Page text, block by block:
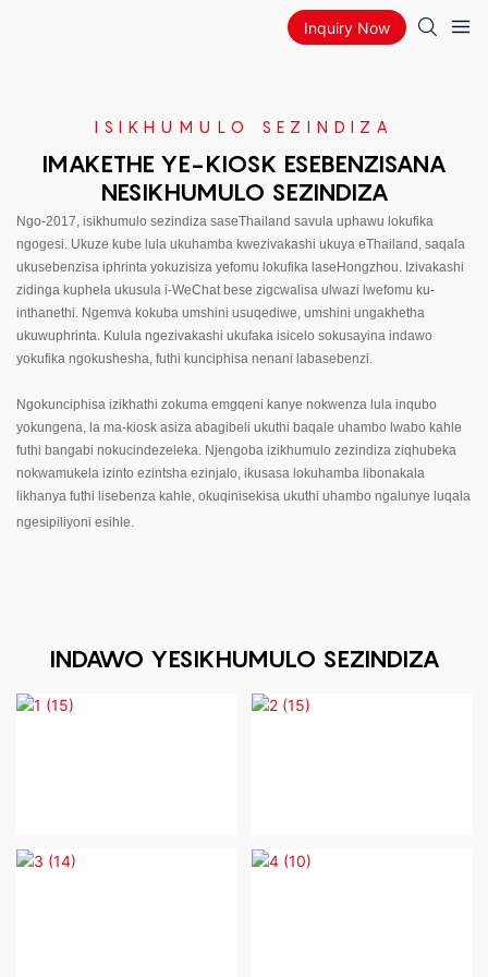
Inquiry Now
ISIKHUMULO SEZINDIZA
IMAKETHE YE-KIOSK ESEBENZISANA
NESIKHUMULO SEZINDIZA
Ngo-2017, isikhumulo sezindiza saseThailand savula uphawu lokufika
ngogesi. Ukuze kube lula ukuhamba kwezivakashi ukuya eThailand, saqala
ukusebenzisa iphrinta yokuzisiza yefomu lokufika laseHongzhou. Izivakashi
zidinga kuphela ukusula i-WeChat bese zigcwalisa ulwazi lwefomu ku-
inthanethi. Ngemva kokuba umshini usuqediwe, umshini ungakhetha
ukuwuphrinta. Kulula ngezivakashi ukufaka isicelo sokusayina indawo
yokufika ngokushesha, futhi kunciphisa nenani labasebenzi.
Ngokunciphisa izikhathi zokuma emgqeni kanye nokwenza lula inqubo
yokungena, la ma-kiosk asiza abagibeli ukuthi baqale uhambo lwabo kahle
futhi bangabi nokucindezeleka. Njengoba izikhumulo zezindiza ziqhubeka
nokwamukela izinto ezintsha ezinjalo, ikusasa lokuhamba libonakala
likhanya futhi lisebenza kahle, okuqinisekisa ukuthi uhambo ngalunye luqala
ngesipiliyoni esihle.
INDAWO YESIKHUMULO SEZINDIZA